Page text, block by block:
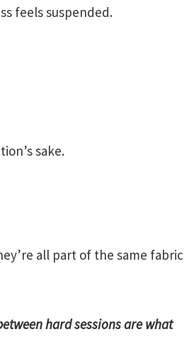
feels suspended.
sake.
all part of the same fabric
hard sessions are what